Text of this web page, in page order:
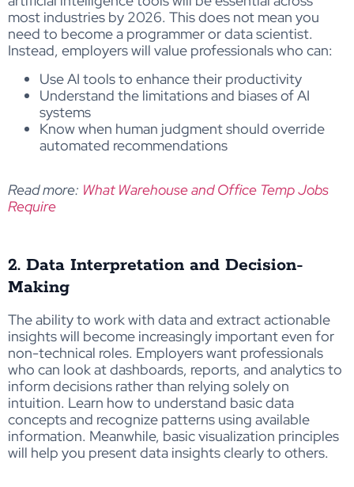
most industries by 2026. This does not mean you
need to become a programmer or data scientist.
Instead, employers will value professionals who can:
Use AI tools to enhance their productivity
Understand the limitations and biases of AI
systems
Know when human judgment should override
automated recommendations
Read more: What Warehouse and Office Temp Jobs
Require
2. Data Interpretation and Decision-
Making
The ability to work with data and extract actionable
insights will become increasingly important even for
non-technical roles. Employers want professionals
who can look at dashboards, reports, and analytics to
inform decisions rather than relying solely on
intuition. Learn how to understand basic data
concepts and recognize patterns using available
information. Meanwhile, basic visualization principles
will help you present data insights clearly to others.